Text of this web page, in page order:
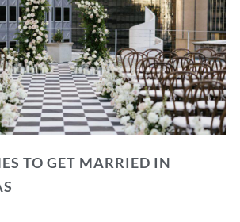
TO GET MARRIED IN